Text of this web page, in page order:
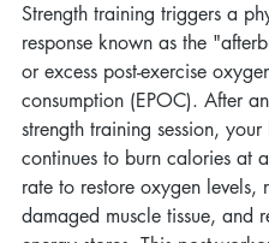
Strength training triggers a
response known as the
or excess post-exercise
consumption (EPOC). After
strength training session,
continues to burn calories at
rate to restore oxygen levels,
damaged muscle tissue, and